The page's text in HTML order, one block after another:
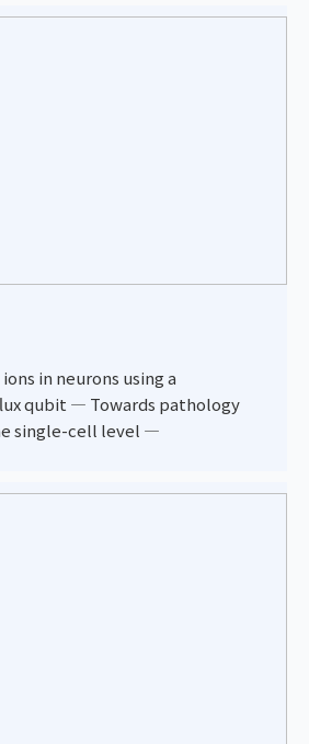
in neurons using a
qubit — Towards pathology
single-cell level —